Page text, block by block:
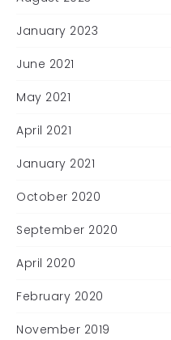
January 2023
June 2021
May 2021
April 2021
January 2021
October 2020
September 2020
April 2020
February 2020
November 2019